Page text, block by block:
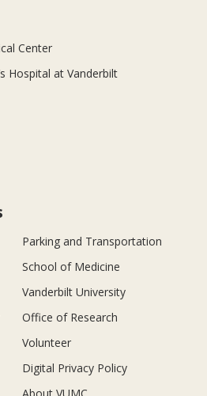
Center
Hospital at Vanderbilt
Parking and Transportation
School of Medicine
Vanderbilt University
Office of Research
Volunteer
Digital Privacy Policy